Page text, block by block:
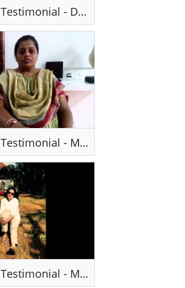
TechnoPilot™ Testimonial - Dr Biju Krishnan, Kerala
TechnoPilot™ Testimonial - Ms Jarna Shah , Gujarat
TechnoPilot™ Testimonial - Ms Ssujata T, Mumbai